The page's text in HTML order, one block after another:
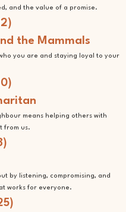
and the value of a promise.
the Mammals
you are and staying loyal to your
means helping others with
from us.
by listening, compromising, and
works for everyone.